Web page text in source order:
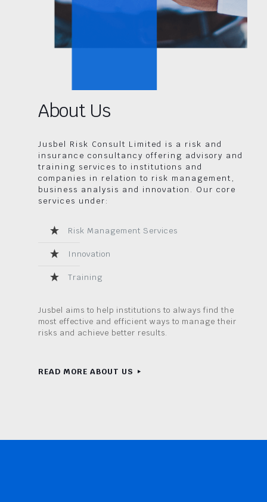
About Us
Jusbel Risk Consult Limited is a risk and
insurance consultancy offering advisory and
training services to institutions and
companies in relation to risk management,
business analysis and innovation. Our core
services under:
Risk Management Services
Innovation
Training
Jusbel aims to help institutions to always find the
most effective and efficient ways to manage their
risks and achieve better results.
READ MORE ABOUT US